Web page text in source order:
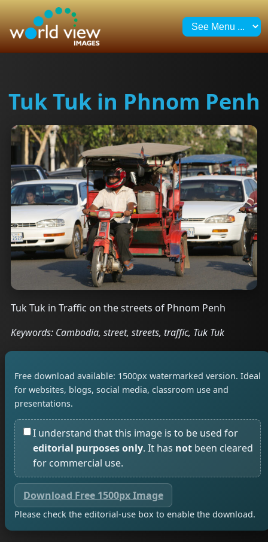
Tuk Tuk in Phnom Penh
Tuk Tuk in Traffic on the streets of Phnom Penh
Keywords: Cambodia, street, streets, traffic, Tuk Tuk
Free download available: 1500px watermarked version. Ideal
for websites, blogs, social media, classroom use and
presentations.
I understand that this image is to be used for
editorial purposes only. It has not been cleared
for commercial use.
Download Free 1500px Image
Please check the editorial-use box to enable the download.